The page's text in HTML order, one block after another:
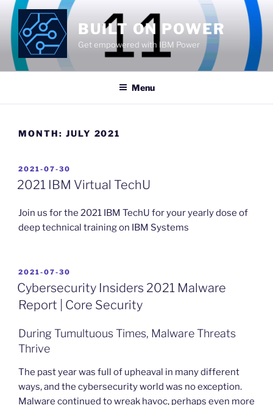
Skip
content
BUILT ON POWER
Get empowered with IBM Power
Menu
MONTH: JULY 2021
POSTED
ON
2021-07-30
2021 IBM Virtual TechU
Join us for the 2021 IBM TechU for your yearly dose of
deep technical training on IBM Systems
POSTED
ON
2021-07-30
Cybersecurity Insiders 2021 Malware
Report | Core Security
During Tumultuous Times, Malware Threats
Thrive
The past year was full of upheaval in many different
ways, and the cybersecurity world was no exception.
Malware continued to wreak havoc, perhaps even more